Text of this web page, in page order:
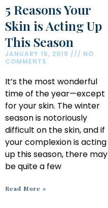
5 Reasons Your
Skin is Acting Up
This Season
JANUARY 15, 2019
NO
COMMENTS
It’s the most wonderful
time of the year—except
for your skin. The winter
season is notoriously
difficult on the skin, and if
your complexion is acting
up this season, there may
be quite a few
Read More »